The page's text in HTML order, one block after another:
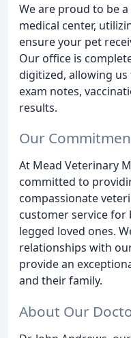
We are proud to be
medical center,
ensure your pet
Our office is
digitized, allowing
exam notes,
results.
Our
At Mead Veterinary
committed to
compassionate
customer service
legged loved ones.
relationships with
provide an
and their family.
About Our